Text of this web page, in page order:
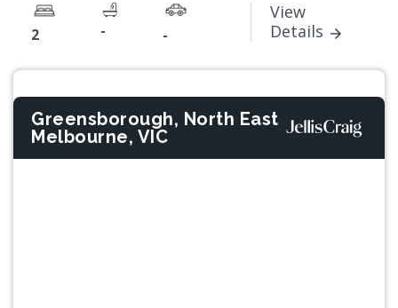
2 - -
View
Details
Greensborough, North East
Melbourne, VIC